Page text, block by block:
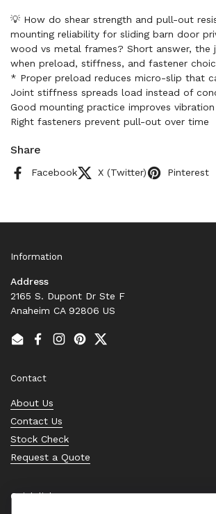
💡 How do shear strength and pull-out
mounting reliability for sliding barn door
wood vs metal frames? Short answer, the
when preload, stiffness, and fastener
* Proper preload reduces micro-slip that
Joint stiffness spreads load instead of
Good mounting practice improves
Right fasteners prevent pull-out over time
Share
Facebook X (Twitter) Pinterest
Information
Address
2165 S. Dupont Dr Ste F
Anaheim CA 92806 US
EmailFacebook
Instagram
PinterestTwitter
Contact
About Us
Contact Us
Stock Check
Request a Quote
Quick links